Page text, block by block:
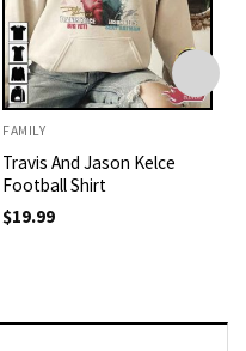
FAMILY
Travis And Jason Kelce
Football Shirt
$19.99